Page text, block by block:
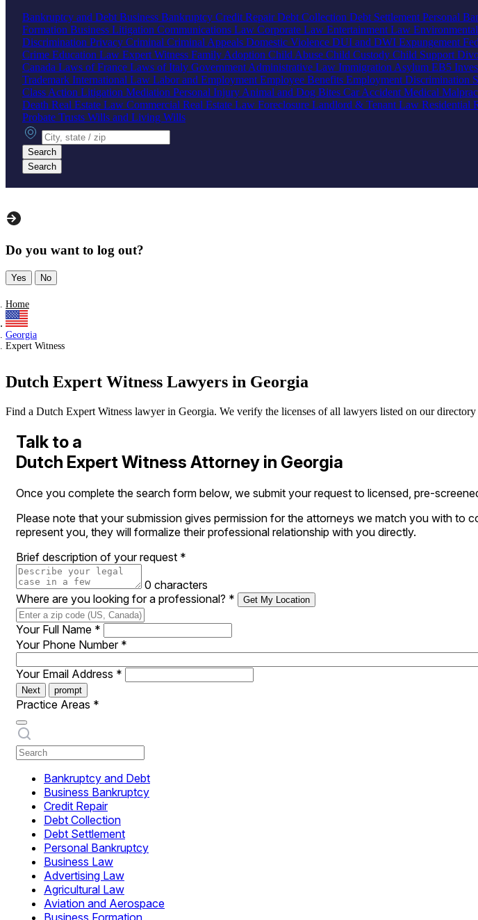
Bankruptcy and Debt Business Bankruptcy Credit RepairDebt Collection Debt Settlement Personal
Formation Business Litigation Communications Law Corporate Law Entertainment Law
Discrimination Privacy Criminal Criminal Appeals Domestic Violence DUI and DWI Expungement
Crime Education Law Expert Witness Family Adoption Child Abuse Child Custody Child Support
Canada Laws of France Laws of Italy Government Administrative Law Immigration Asylum EB5
Trademark International Law Labor and Employment Employee Benefits Employment Discrimination
Class Action Litigation Mediation Personal Injury Animal and Dog Bites Car Accident Medical
Death Real Estate Law Commercial Real Estate Law Foreclosure Landlord & Tenant Law Residential
Probate Trusts Wills and Living Wills
City, state or zip
Search
Search
Do you want to log out?
Yes No
Home
Georgia
Expert Witness
Dutch Expert Witness Lawyers in Georgia
Find a Dutch Expert Witness lawyer in Georgia. We verify the licenses of all lawyers listed on our
Talk to a
Dutch Expert Witness Attorney in Georgia
Once you complete the search form below, we submit your request to licensed, pre-
Please note that your submission gives permission for the attorneys we match you with
represent you, they will formalize their professional relationship with you directly.
Brief description of your request *
0 characters
Where are you looking for a professional? * Get My Location
Your Full Name *
Your Phone Number *
Your Email Address *
Next prompt
Practice Areas *
Bankruptcy and Debt
Business Bankruptcy
Credit Repair
Debt Collection
Debt Settlement
Personal Bankruptcy
Business Law
Advertising Law
Agricultural Law
Aviation and Aerospace
Business Formation